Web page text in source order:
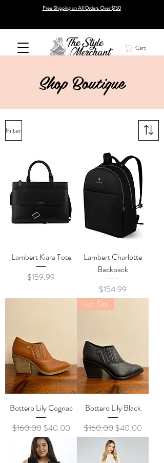
Free Shipping on All Orders Over $150
Cart
ShopBoutique
Filter
Lambert Kiara Tote
Price
$159.99
Lambert Charlotte
Backpack
Price
$154.99
Bottero Lily Cognac
Regular Price
$160.00 Sale Price
$40.00
Last Size
Bottero Lily Black
Regular Price
$160.00 Sale Price
$40.00